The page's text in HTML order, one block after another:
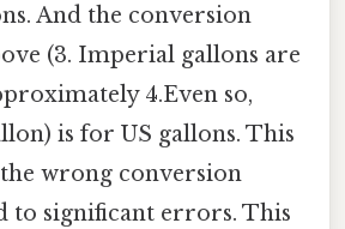
And the conversion
(3. Imperial gallons are
4.Even so,
is for US gallons. This
wrong conversion
to significant errors. This